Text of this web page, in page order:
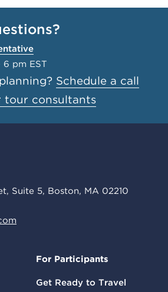
6 pm EST
Schedule a call
tour consultants
Suite 5, Boston, MA 02210
For Participants
Get Ready to Travel